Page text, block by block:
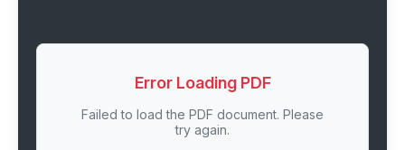
Error Loading PDF
Failed to load the PDF document. Please
try again.